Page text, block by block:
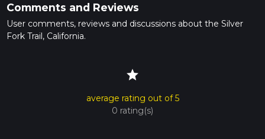
Comments and Reviews
User comments, reviews and discussions about the Silver
Fork Trail, California.
star
average rating out of 5
0 rating(s)